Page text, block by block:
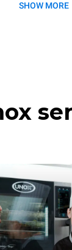
SHOW MORE